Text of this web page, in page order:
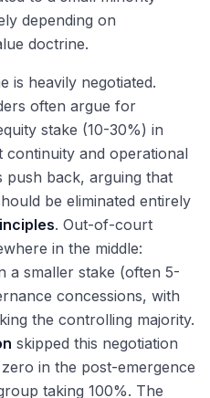
depending on
doctrine.
is heavily negotiated.
often argue for
stake (10-30%) in
continuity and operational
push back, arguing that
be eliminated entirely
. Out-of-court
in the middle:
a smaller stake (often 5-
concessions, with
the controlling majority.
skipped this negotiation
in the post-emergence
taking 100%. The